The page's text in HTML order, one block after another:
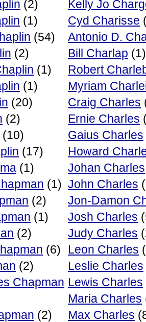
(2)
(1)
(54)
(2)
(1)
(1)
(20)
(2)
(10)
(17)
(1)
(1)
(2)
(1)
(2)
(6)
(2)
Chapman
(2)
Kelly Jo
Cyd Charisse
Antonio D.
Bill Charlap (1)
Robert
Myriam
Craig Charles
Ernie Charles
Gaius Charles
Howard
Johan Charles
John Charles
Jon-Damon
Josh Charles
Judy Charles
Leon Charles
Leslie Charles
Lewis Charles
Maria Charles
Max Charles